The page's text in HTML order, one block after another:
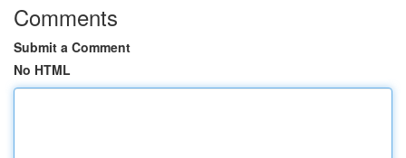
Comments
Submit a Comment
No HTML